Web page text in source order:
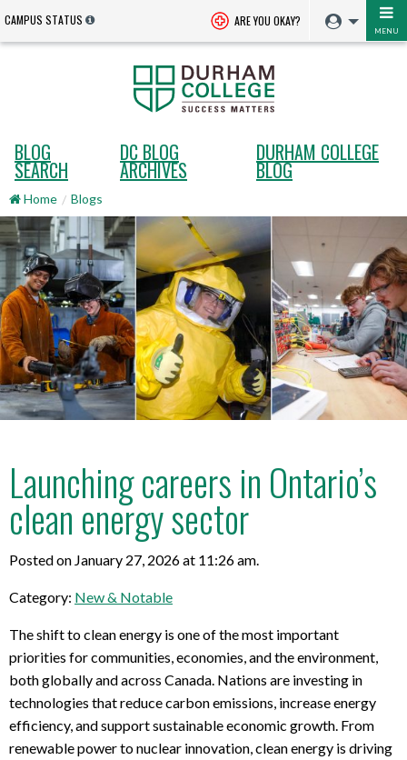
CAMPUS STATUS ARE YOU OKAY?
MENU
BLOG
SEARCH
DC BLOG
ARCHIVES
DURHAM COLLEGE
BLOG
Home Blogs
Launching careers in Ontario’s
clean energy sector
Posted on January 27, 2026 at 11:26 am.
Category: New & Notable
The shift to clean energy is one of the most important
priorities for communities, economies, and the environment,
both globally and across Canada. Nations are investing in
technologies that reduce carbon emissions, increase energy
efficiency, and support sustainable economic growth. From
renewable power to nuclear innovation, clean energy is driving